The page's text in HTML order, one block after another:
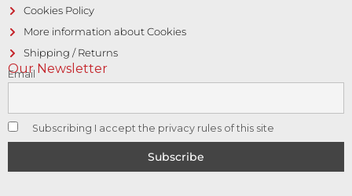
Cookies Policy
More information about Cookies
Shipping / Returns
Our Newsletter
Email
Subscribing I accept the privacy rules of this site